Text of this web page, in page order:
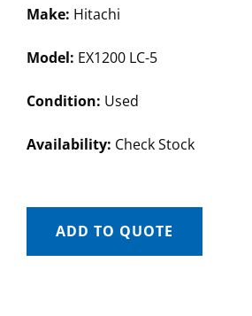
Make: Hitachi
Model: EX1200 LC-5
Condition: Used
Availability: Check Stock
ADD TO QUOTE